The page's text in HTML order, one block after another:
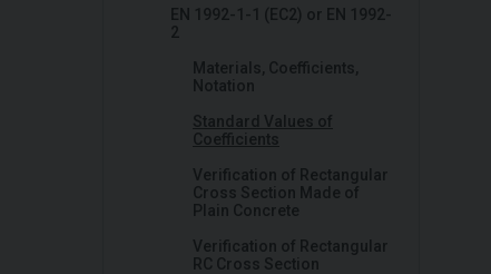
EN 1992-1-1 (EC2) or EN 1992-
2
Materials, Coefficients,
Notation
Standard Values of
Coefficients
Verification of Rectangular
Cross Section Made of
Plain Concrete
Verification of Rectangular
RC Cross Section